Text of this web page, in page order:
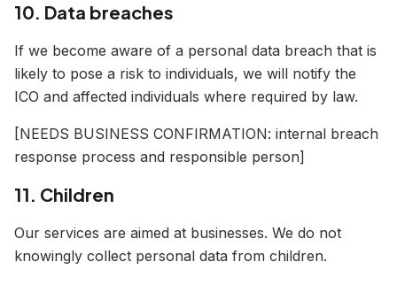
10. Data breaches
If we become aware of a personal data breach that is
likely to pose a risk to individuals, we will notify the
ICO and affected individuals where required by law.
[NEEDS BUSINESS CONFIRMATION: internal breach
response process and responsible person]
11. Children
Our services are aimed at businesses. We do not
knowingly collect personal data from children.